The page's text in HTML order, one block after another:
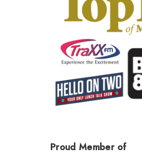
Proud Member of